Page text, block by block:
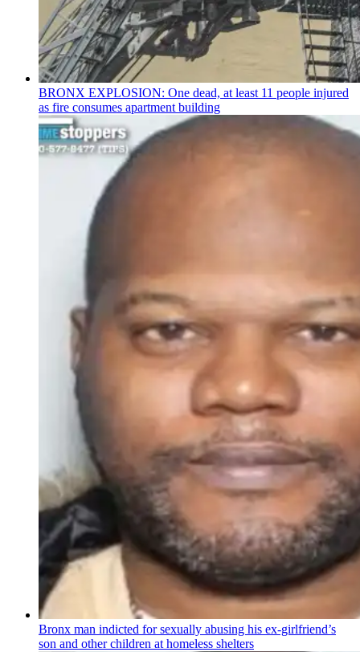
BRONX EXPLOSION: One dead, at least 11 people injured
as fire consumes apartment building
Bronx man indicted for sexually abusing his ex-girlfriend’s
son and other children at homeless shelters